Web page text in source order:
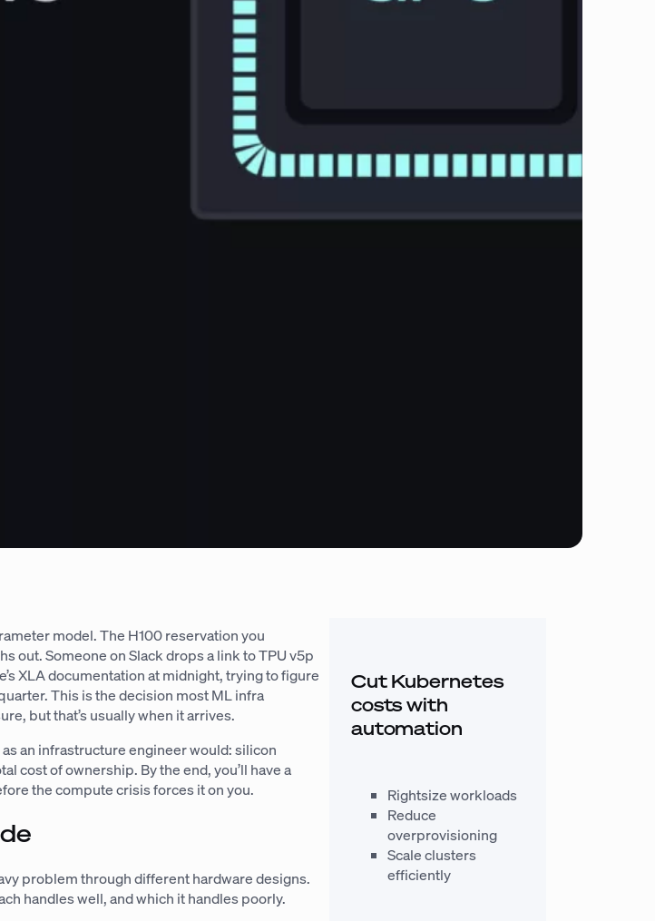
model. The H100 reservation you
out. Someone on Slack drops a link to TPU v5p
XLA documentation at midnight, trying to figure
This is the decision most ML infra
but that’s usually when it arrives.
an infrastructure engineer would: silicon
cost of ownership. By the end, you’ll have a
the compute crisis forces it on you.
problem through different hardware designs.
handles well, and which it handles poorly.
Cut Kubernetes
costs with
automation
Rightsize workloads
Reduce
overprovisioning
Scale clusters
efficiently